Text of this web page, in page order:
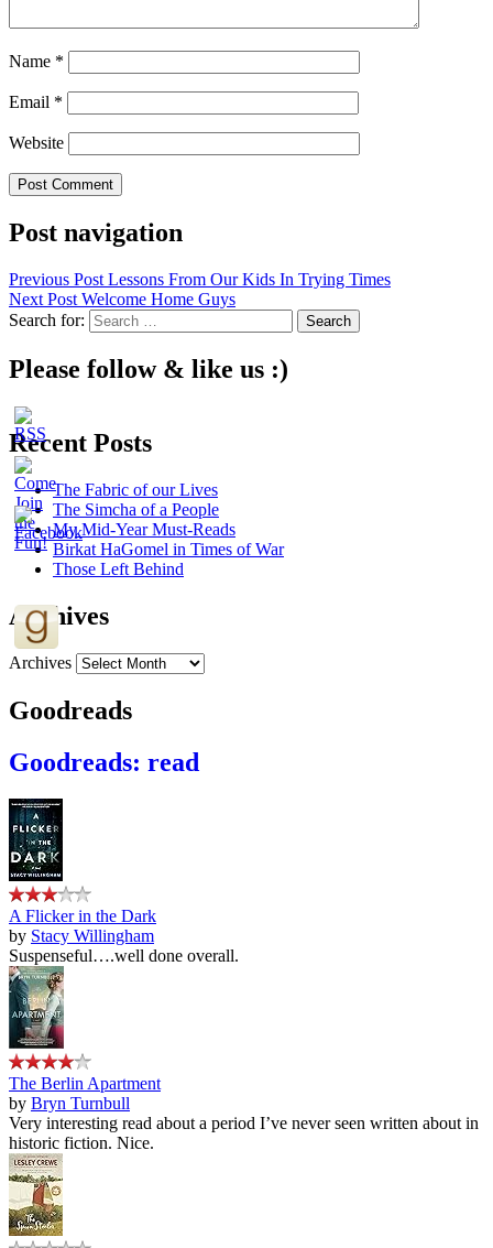
Name *
Email *
Website
Post navigation
Previous Post Lessons From Our Kids In Trying Times
Next Post Welcome Home Guys
Search for:
Please follow & like us :)
Recent Posts
The Fabric of our Lives
The Simcha of a People
My Mid-Year Must-Reads
Birkat HaGomel in Times of War
Those Left Behind
Archives
Archives
Goodreads
Goodreads: read
A Flicker in the Dark
by Stacy Willingham
Suspenseful….well done overall.
The Berlin Apartment
by Bryn Turnbull
Very interesting read about a period I’ve never seen written about in
historic fiction. Nice.